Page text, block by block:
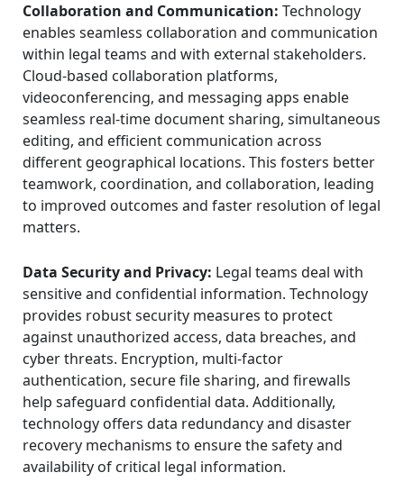
Collaboration and Communication: Technology
enables seamless collaboration and communication
within legal teams and with external stakeholders.
Cloud-based collaboration platforms,
videoconferencing, and messaging apps enable
seamless real-time document sharing, simultaneous
editing, and efficient communication across
different geographical locations. This fosters better
teamwork, coordination, and collaboration, leading
to improved outcomes and faster resolution of legal
matters.
Data Security and Privacy: Legal teams deal with
sensitive and confidential information. Technology
provides robust security measures to protect
against unauthorized access, data breaches, and
cyber threats. Encryption, multi-factor
authentication, secure file sharing, and firewalls
help safeguard confidential data. Additionally,
technology offers data redundancy and disaster
recovery mechanisms to ensure the safety and
availability of critical legal information.